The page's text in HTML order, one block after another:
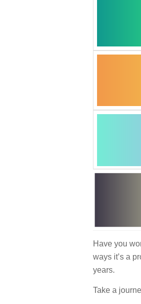
Have you
ways it’s a
years.
Take a